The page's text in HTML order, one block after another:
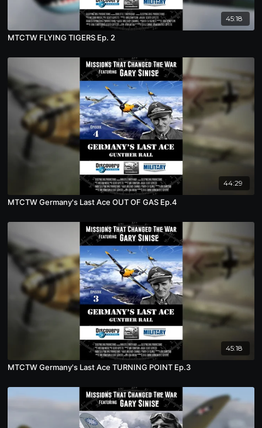
45:18
MTCTW FLYING TIGERS Ep. 2
44:29
MTCTW Germany's Last Ace OUT OF GAS Ep.4
45:18
MTCTW Germany's Last Ace TURNING POINT Ep.3